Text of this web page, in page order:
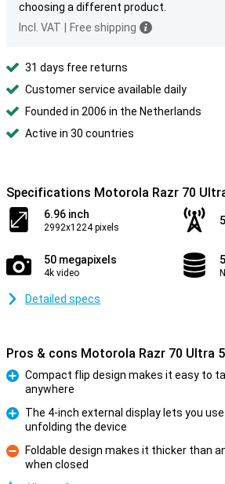
choosing a different product.
Incl. VAT
Free shipping
31 days free returns
Customer service available daily
Founded in 2006 in the Netherlands
Active in 30 countries
Specifications Motorola Razr 70
6.96 inch
2992x1224 pixels
50 megapixels
4k video
Detailed specs
Pros & cons Motorola Razr 70 Ultra
Compact flip design makes it easy to
anywhere
The 4-inch external display lets you
unfolding the device
Con
Foldable design makes it thicker than
when closed